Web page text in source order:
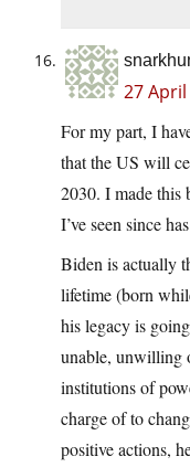
27
For my part, I
that the US will
2030. I made this
I’ve seen since
Biden is actually
lifetime (born
his legacy is
unable, unwilling
institutions of
charge of to
positive actions,